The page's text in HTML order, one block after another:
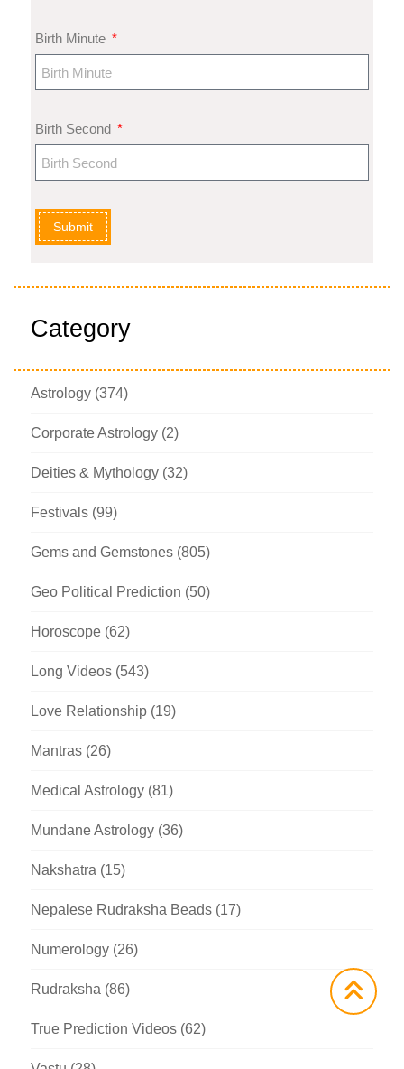
Birth Minute
Birth Second
Submit
Category
Astrology (374)
Corporate Astrology (2)
Deities & Mythology (32)
Festivals (99)
Gems and Gemstones (805)
Geo Political Prediction (50)
Horoscope (62)
Long Videos (543)
Love Relationship (19)
Mantras (26)
Medical Astrology (81)
Mundane Astrology (36)
Nakshatra (15)
Nepalese Rudraksha Beads (17)
Numerology (26)
Rudraksha (86)
True Prediction Videos (62)